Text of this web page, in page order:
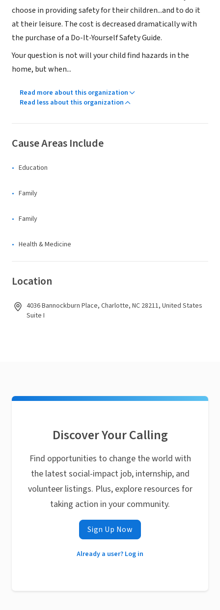
choose in providing safety for their children...and to do it
at their leisure. The cost is decreased dramatically with
the purchase of a Do-It-Yourself Safety Guide.
Your question is not will your child find hazards in the
home, but when...
Read more about this organization
Read less about this organization
Cause Areas Include
Education
Family
Family
Health & Medicine
Location
4036 Bannockburn Place, Charlotte, NC 28211, United States
Suite I
Discover Your Calling
Find opportunities to change the world with
the latest social-impact job, internship, and
volunteer listings. Plus, explore resources for
taking action in your community.
Sign Up Now
Already a user? Log in